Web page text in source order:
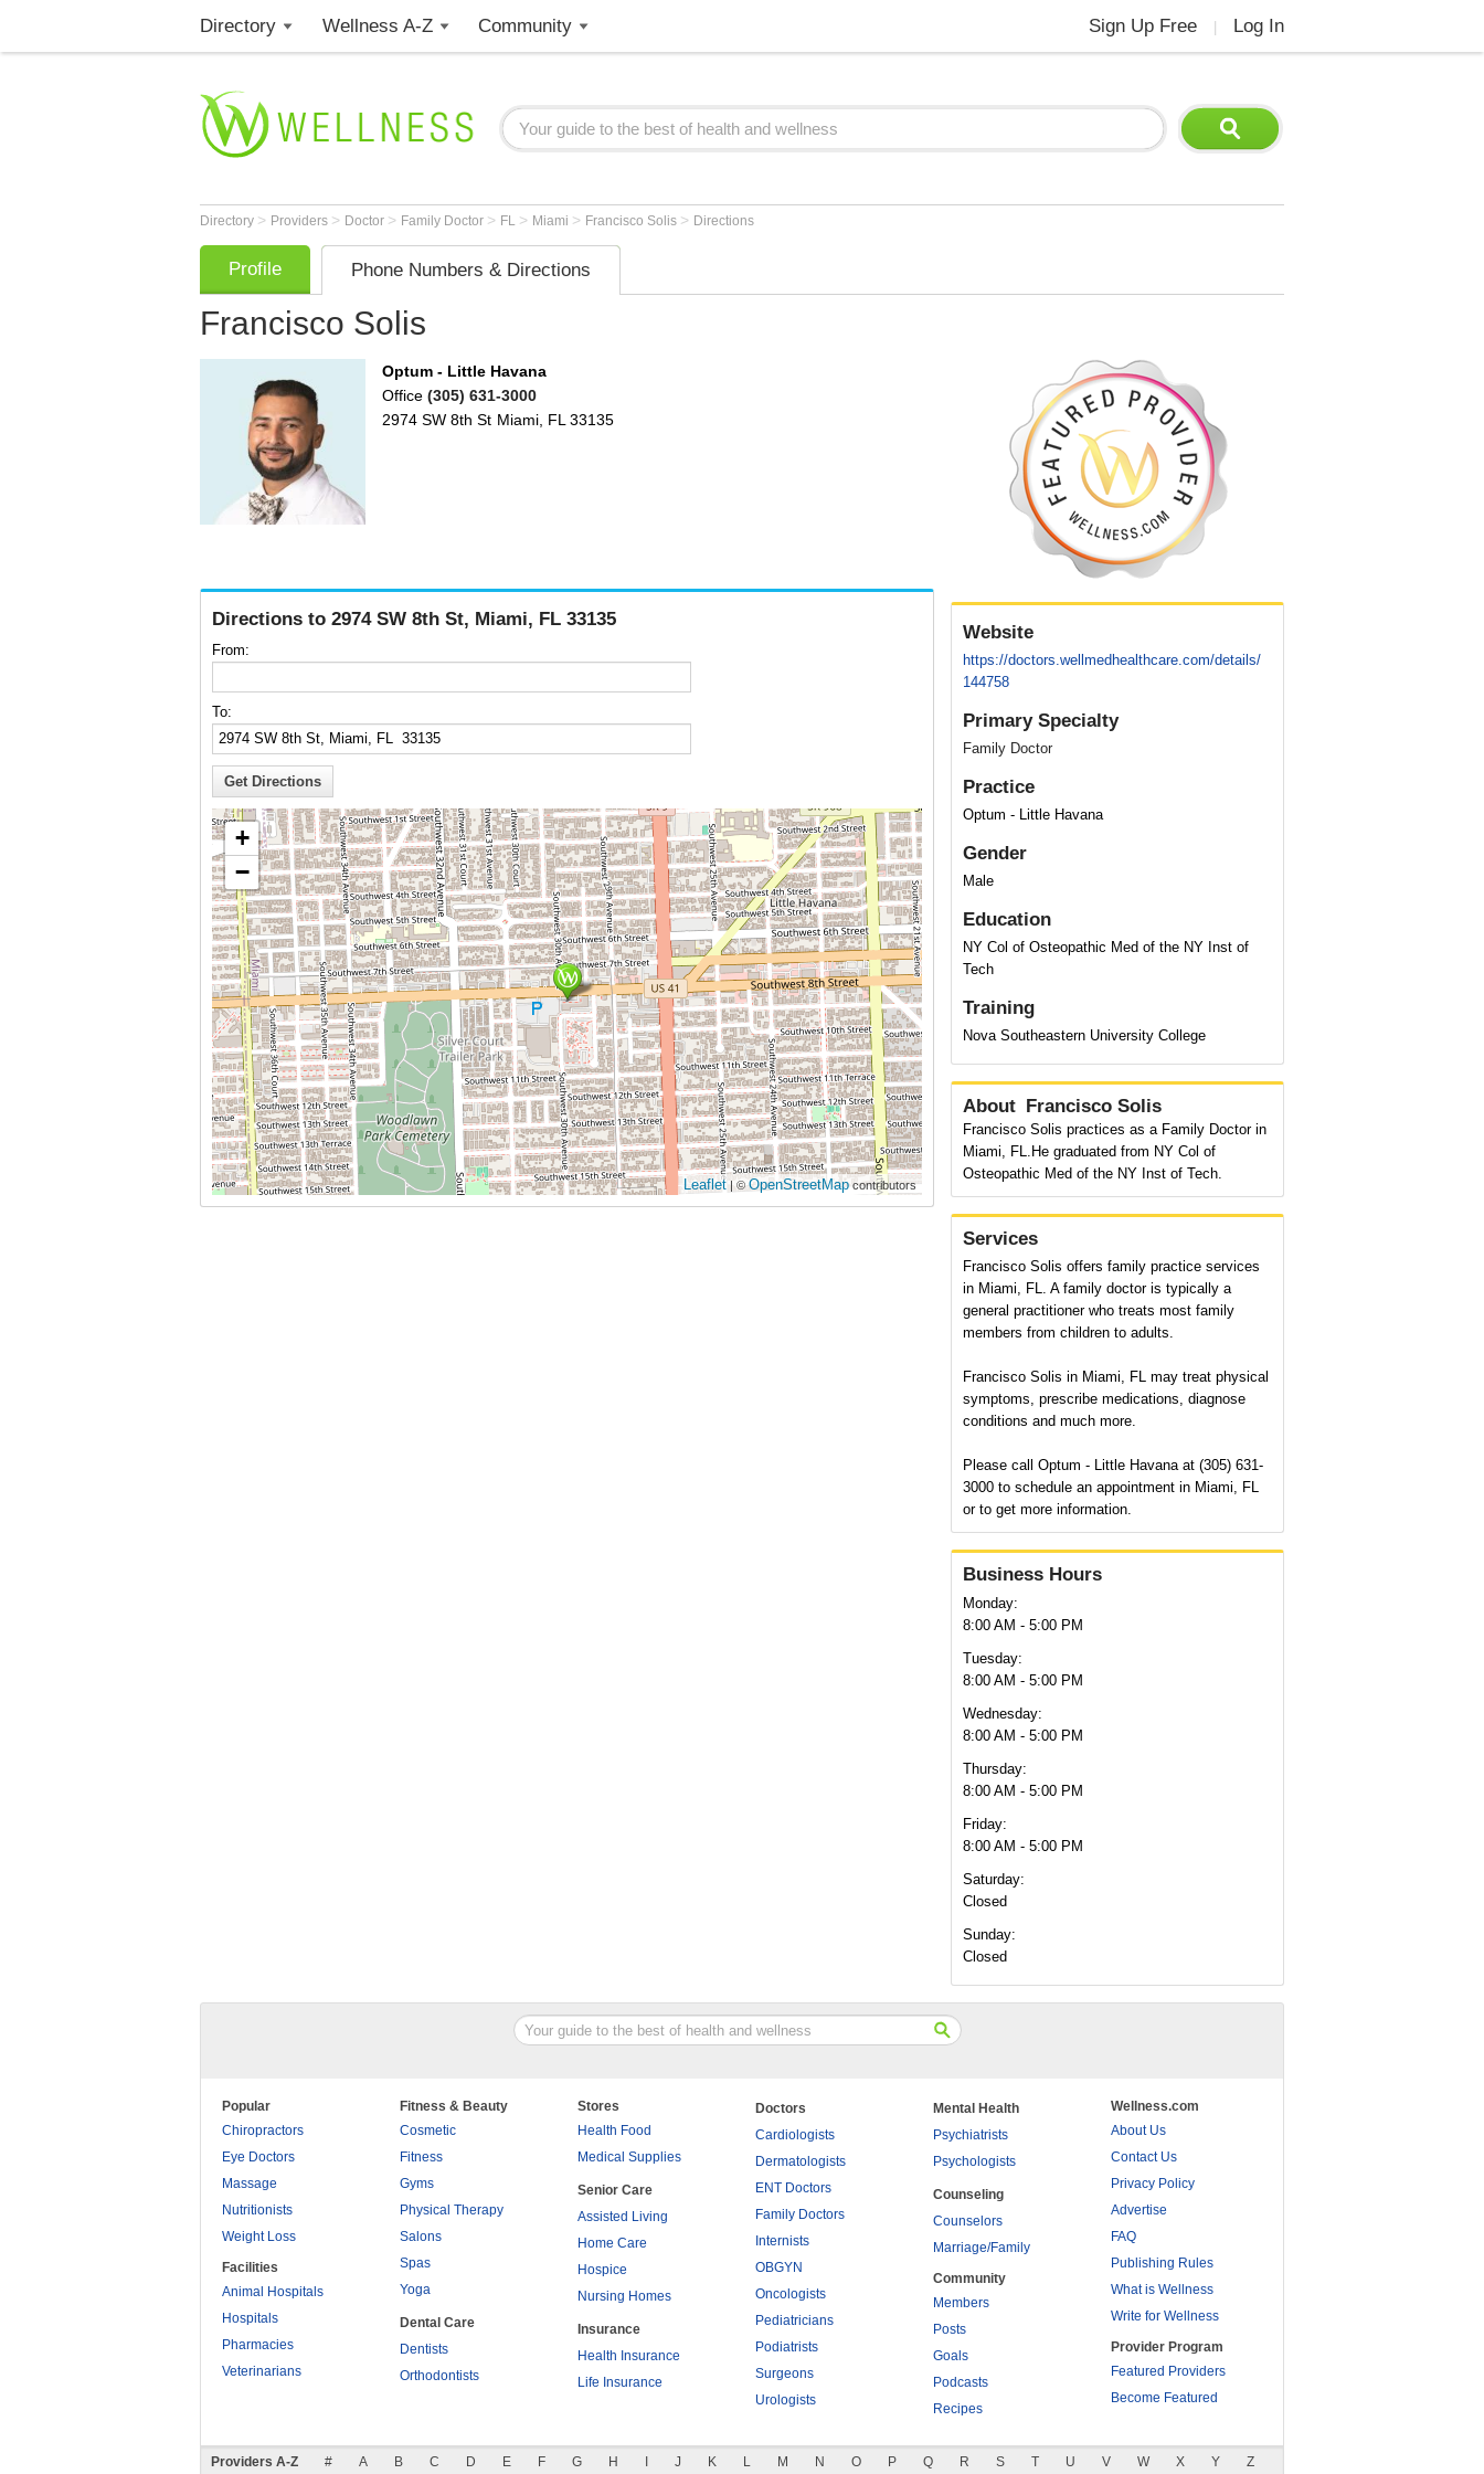
Directory Wellness A-Z Community Sign Up Free Log In
Directory > Providers > Doctor > Family Doctor > FL > Miami > Francisco Solis > Directions
Profile Phone Numbers & Directions
Francisco Solis
Optum - Little Havana
Office (305) 631-3000
2974 SW 8th St Miami FL 33135
Directions to 2974 SW 8th St, Miami, FL 33135
From:
To:
+
−
Leaflet | © OpenStreetMapcontributors
Website
https://doctors.wellmedhealthcare.com/details/
144758
Primary Specialty
Family Doctor
Practice
Optum - Little Havana
Gender
Male
Education
NY Col of Osteopathic Med of the NY Inst of
Tech
Training
Nova Southeastern University College
About Francisco Solis
Francisco Solis practices as a Family Doctor in
Miami, FL.He graduated from NY Col of
Osteopathic Med of the NY Inst of Tech.
Services
Francisco Solis offers family practice services
in Miami, FL. A family doctor is typically a
general practitioner who treats most family
members from children to adults.
Francisco Solis in Miami, FL may treat physical
symptoms, prescribe medications, diagnose
conditions and much more.
Please call Optum - Little Havana at (305) 631-
3000 to schedule an appointment in Miami, FL
or to get more information.
Business Hours
Monday:
8:00 AM - 5:00 PM
Tuesday:
8:00 AM - 5:00 PM
Wednesday:
8:00 AM - 5:00 PM
Thursday:
8:00 AM - 5:00 PM
Friday:
8:00 AM - 5:00 PM
Saturday:
Closed
Sunday:
Closed
Popular
Chiropractors
Eye Doctors
Massage
Nutritionists
Weight Loss
Facilities
Animal Hospitals
Hospitals
Pharmacies
Veterinarians
Fitness & Beauty
Cosmetic
Fitness
Gyms
Physical Therapy
Salons
Spas
Yoga
Dental Care
Dentists
Orthodontists
Stores
Health Food
Medical Supplies
Senior Care
Assisted Living
Home Care
Hospice
Nursing Homes
Insurance
Health Insurance
Life Insurance
Doctors
Cardiologists
Dermatologists
ENT Doctors
Family Doctors
Internists
OBGYN
Oncologists
Pediatricians
Podiatrists
Surgeons
Urologists
Mental Health
Psychiatrists
Psychologists
Counseling
Counselors
Marriage/Family
Community
Members
Posts
Goals
Podcasts
Recipes
Wellness.com
About Us
Contact Us
Privacy Policy
Advertise
FAQ
Publishing Rules
What is Wellness
Write for Wellness
Provider Program
Featured Providers
Become Featured
Providers A-Z # A B C D E F G H J K L M N O P Q R S T U V W X Y Z